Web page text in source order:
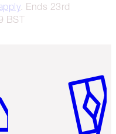
. Ends 23rd
BST